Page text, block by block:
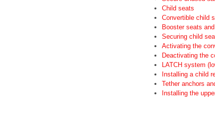
Child seats
Convertible child
Booster seats
Securing child
Activating the
Deactivating the
LATCH system
Installing a child
Tether anchors
Installing the